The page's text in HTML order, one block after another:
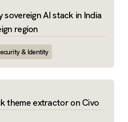
AI stack in India
region
& Identity
theme extractor on Civo